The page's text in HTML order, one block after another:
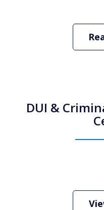
DUI &
Criminal Defense